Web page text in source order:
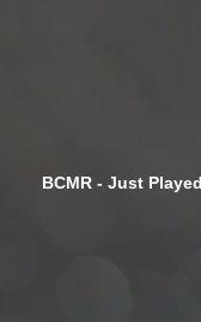
BCMR - Just Played